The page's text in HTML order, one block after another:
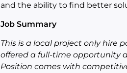
and the ability to find better
Job Summary
This is a local project only hire
offered a full-time opportunity
Position comes with